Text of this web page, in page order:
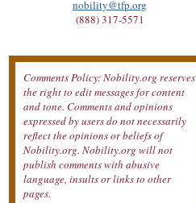
nobility@tfp.org
(888) 317-5571
Comments Policy: Nobility.org reserves
the right to edit messages for content
and tone. Comments and opinions
expressed by users do not necessarily
reflect the opinions or beliefs of
Nobility.org. Nobility.org will not
publish comments with abusive
language, insults or links to other
pages.